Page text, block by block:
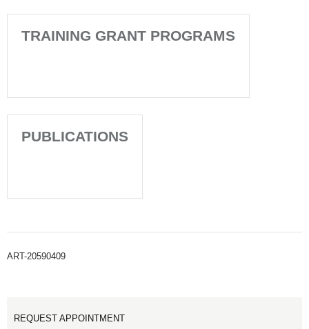
TRAINING GRANT PROGRAMS
PUBLICATIONS
ART-20590409
REQUEST APPOINTMENT